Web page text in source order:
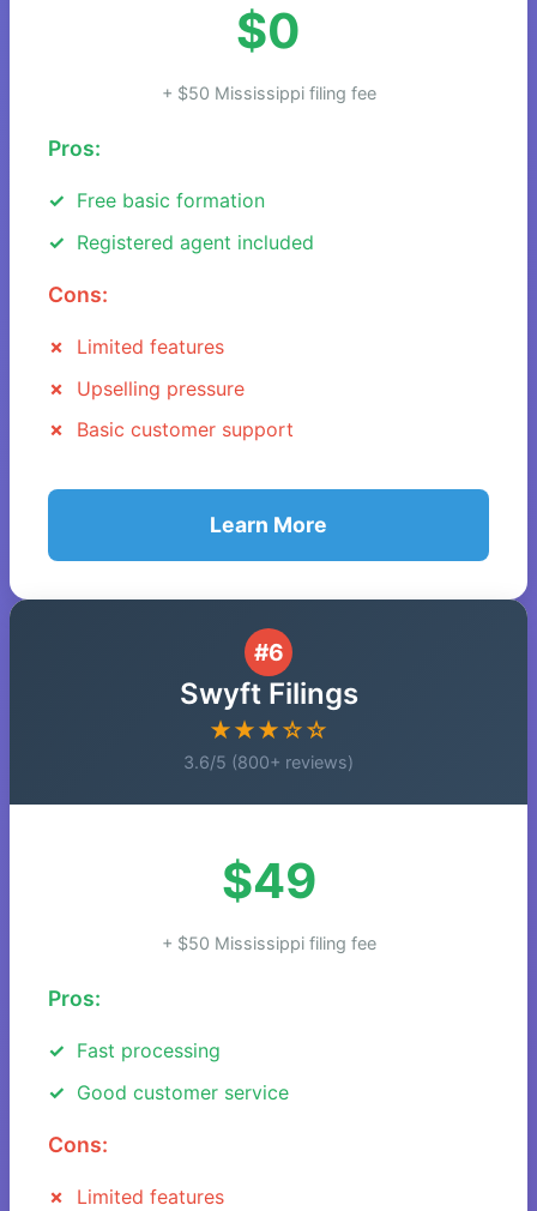
$0
+ $50 Mississippi filing fee
Pros:
Free basic formation
Registered agent included
Cons:
Limited features
Upselling pressure
Basic customer support
Learn More
#6
Swyft Filings
★★★☆☆
3.6/5 (800+ reviews)
$49
+ $50 Mississippi filing fee
Pros:
Fast processing
Good customer service
Cons:
Limited features